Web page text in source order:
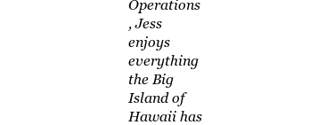
Operations
, Jess
enjoys
everything
the Big
Island of
Hawaii has